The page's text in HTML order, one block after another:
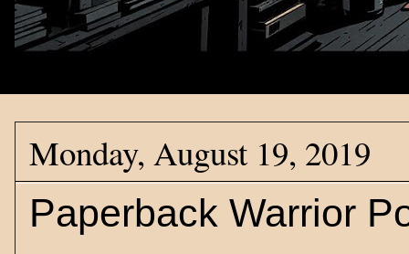
Monday, August 19, 2019
Paperback Warrior